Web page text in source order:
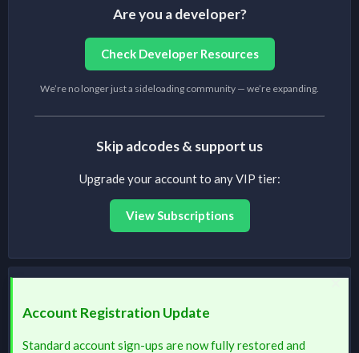
Are you a developer?
Check Developer Resources
We’re no longer just a sideloading community — we’re expanding.
Skip adcodes & support us
Upgrade your account to any VIP tier:
View Subscriptions
Account Registration Update
Standard account sign-ups are now fully restored and